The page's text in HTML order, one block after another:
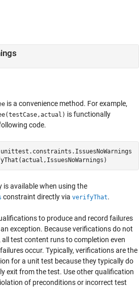
is a convenience method. For example,
is functionally
code.
is available when using the
constraint directly via verifyThat.
to produce and record failures
exception. Because verifications do not
test content runs to completion even
occur. Typically, verifications are the
for a unit test because they typically do
exit from the test. Use other qualification
of preconditions or incorrect test